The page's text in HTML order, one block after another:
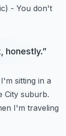
- You don't
honestly.”
sitting in a
City suburb.
I'm traveling